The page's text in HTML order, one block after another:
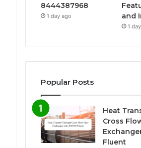
8444387968
1 day ago
and
1
Popular Posts
Heat
Cross
Fluent